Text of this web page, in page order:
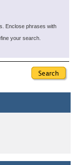
Enclose phrases with
your search.